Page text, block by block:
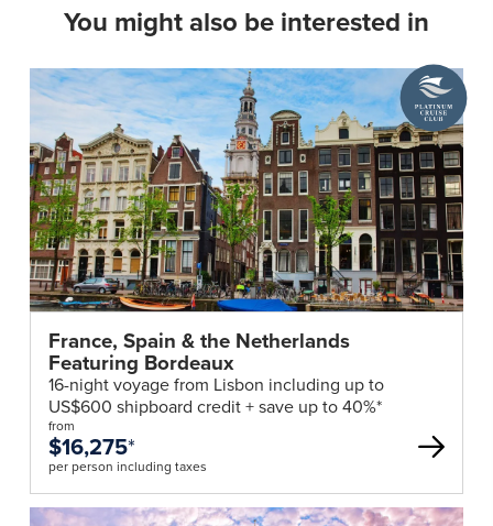
You might also be interested in
France, Spain & the Netherlands
Featuring Bordeaux
16-night voyage from Lisbon including up to
US$600 shipboard credit + save up to 40%*
A
Platinum
Cruise
Club
deal
from
$16,275*
per person including taxes